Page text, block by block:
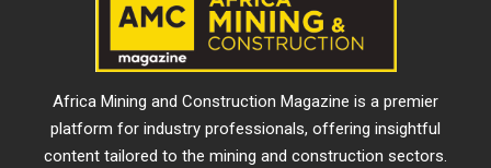
Africa Mining and Construction Magazine is a premier
platform for industry professionals, offering insightful
content tailored to the mining and construction sectors.